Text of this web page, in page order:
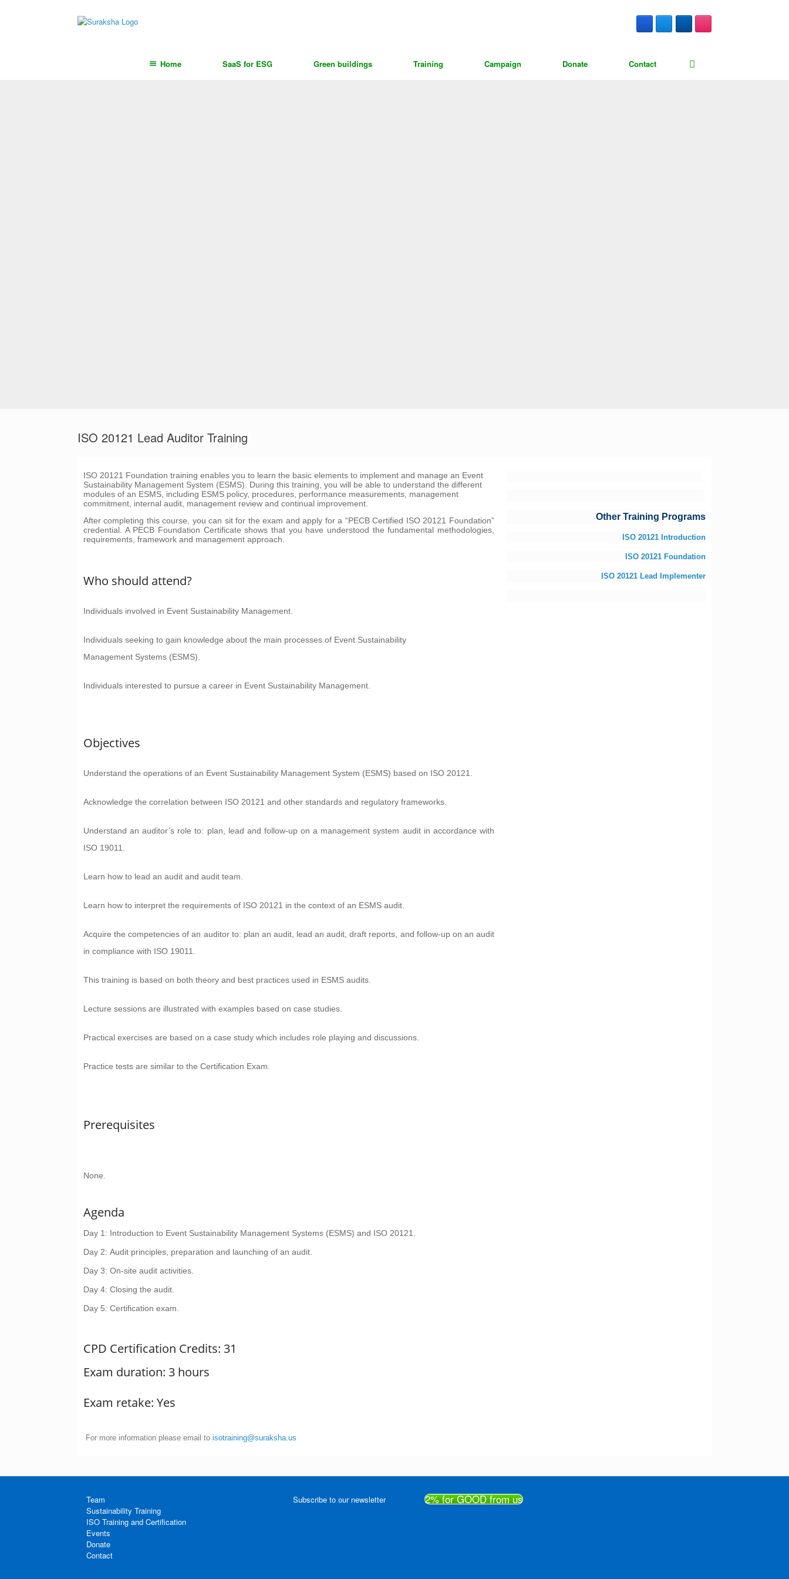
Home SaaS for ESG Green buildings Training Campaign Donate Contact
ISO 20121 Lead Auditor Training
ISO 20121 Foundation training enables you to learn the basic elements to implement and manage an Event
Sustainability Management System (ESMS). During this training, you will be able to understand the different
modules of an ESMS, including ESMS policy, procedures, performance measurements, management
commitment, internal audit, management review and continual improvement.
After completing this course, you can sit for the exam and apply for a “PECB Certified ISO 20121 Foundation”
credential. A PECB Foundation Certificate shows that you have understood the fundamental methodologies,
requirements, framework and management approach.
Who should attend?
Individuals involved in Event Sustainability Management.
Individuals seeking to gain knowledge about the main processes of Event Sustainability
Management Systems (ESMS).
Individuals interested to pursue a career in Event Sustainability Management.
Objectives
Understand the operations of an Event Sustainability Management System (ESMS) based on ISO 20121.
Acknowledge the correlation between ISO 20121 and other standards and regulatory frameworks.
Understand an auditor’s role to: plan, lead and follow-up on a management system audit in accordance with
ISO 19011.
Learn how to lead an audit and audit team.
Learn how to interpret the requirements of ISO 20121 in the context of an ESMS audit.
Acquire the competencies of an auditor to: plan an audit, lead an audit, draft reports, and follow-up on an audit
in compliance with ISO 19011.
This training is based on both theory and best practices used in ESMS audits.
Lecture sessions are illustrated with examples based on case studies.
Practical exercises are based on a case study which includes role playing and discussions.
Practice tests are similar to the Certification Exam.
Prerequisites
None.
Agenda
Day 1 : Introduction to Event Sustainability Management Systems (ESMS) and ISO 20121.
Day 2: Audit principles, preparation and launching of an audit.
Day 3: On-site audit activities.
Day 4: Closing the audit.
Day 5: Certification exam.
CPD Certification Credits: 31
Exam duration: 3 hours
Exam retake: Yes
For more information please email to isotraining@suraksha.us
Other Training Programs
ISO 20121 Introduction
ISO 20121 Foundation
ISO 20121 Lead Implementer
Team
Sustainability Training
ISO Training and Certification
Events
Donate
Contact
Subscribe to our newsletter 2% for GOOD from us